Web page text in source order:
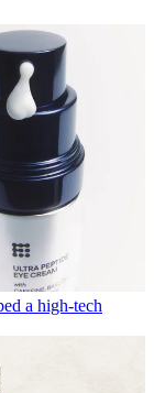
a high-tech